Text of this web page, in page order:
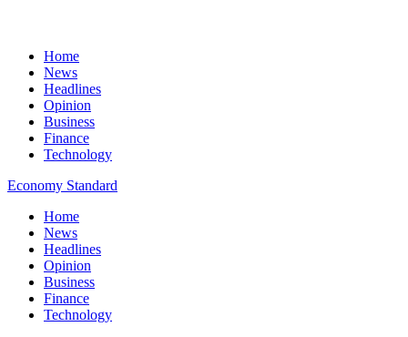
Home
News
Headlines
Opinion
Business
Finance
Technology
Economy Standard
Home
News
Headlines
Opinion
Business
Finance
Technology